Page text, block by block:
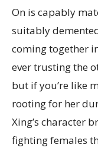
On is capably
suitably
coming together
ever trusting the
but if you’re like
rooting for her
Xing’s character
fighting females